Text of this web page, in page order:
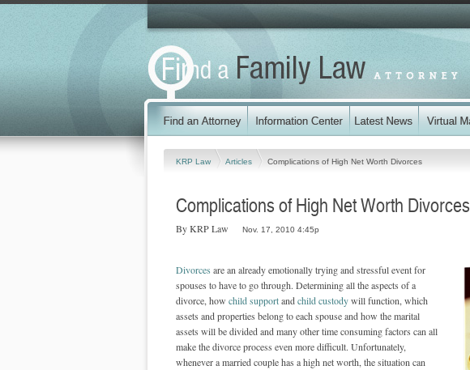
KRP Law Articles Complications of High Net Worth Divorces
Complications of High Net Worth Divorces
By KRP Law Nov. 17, 2010 4:45p
Divorces are an already emotionally trying and stressful event for
spouses to have to go through. Determining all the aspects of a
divorce, how child supportandchild custodywill function, which
assets and properties belong to each spouse and how the marital
assets will be divided and many other time consuming factors can all
make the divorce process even more difficult. Unfortunately,
whenever a married couple has a high net worth, the situation can